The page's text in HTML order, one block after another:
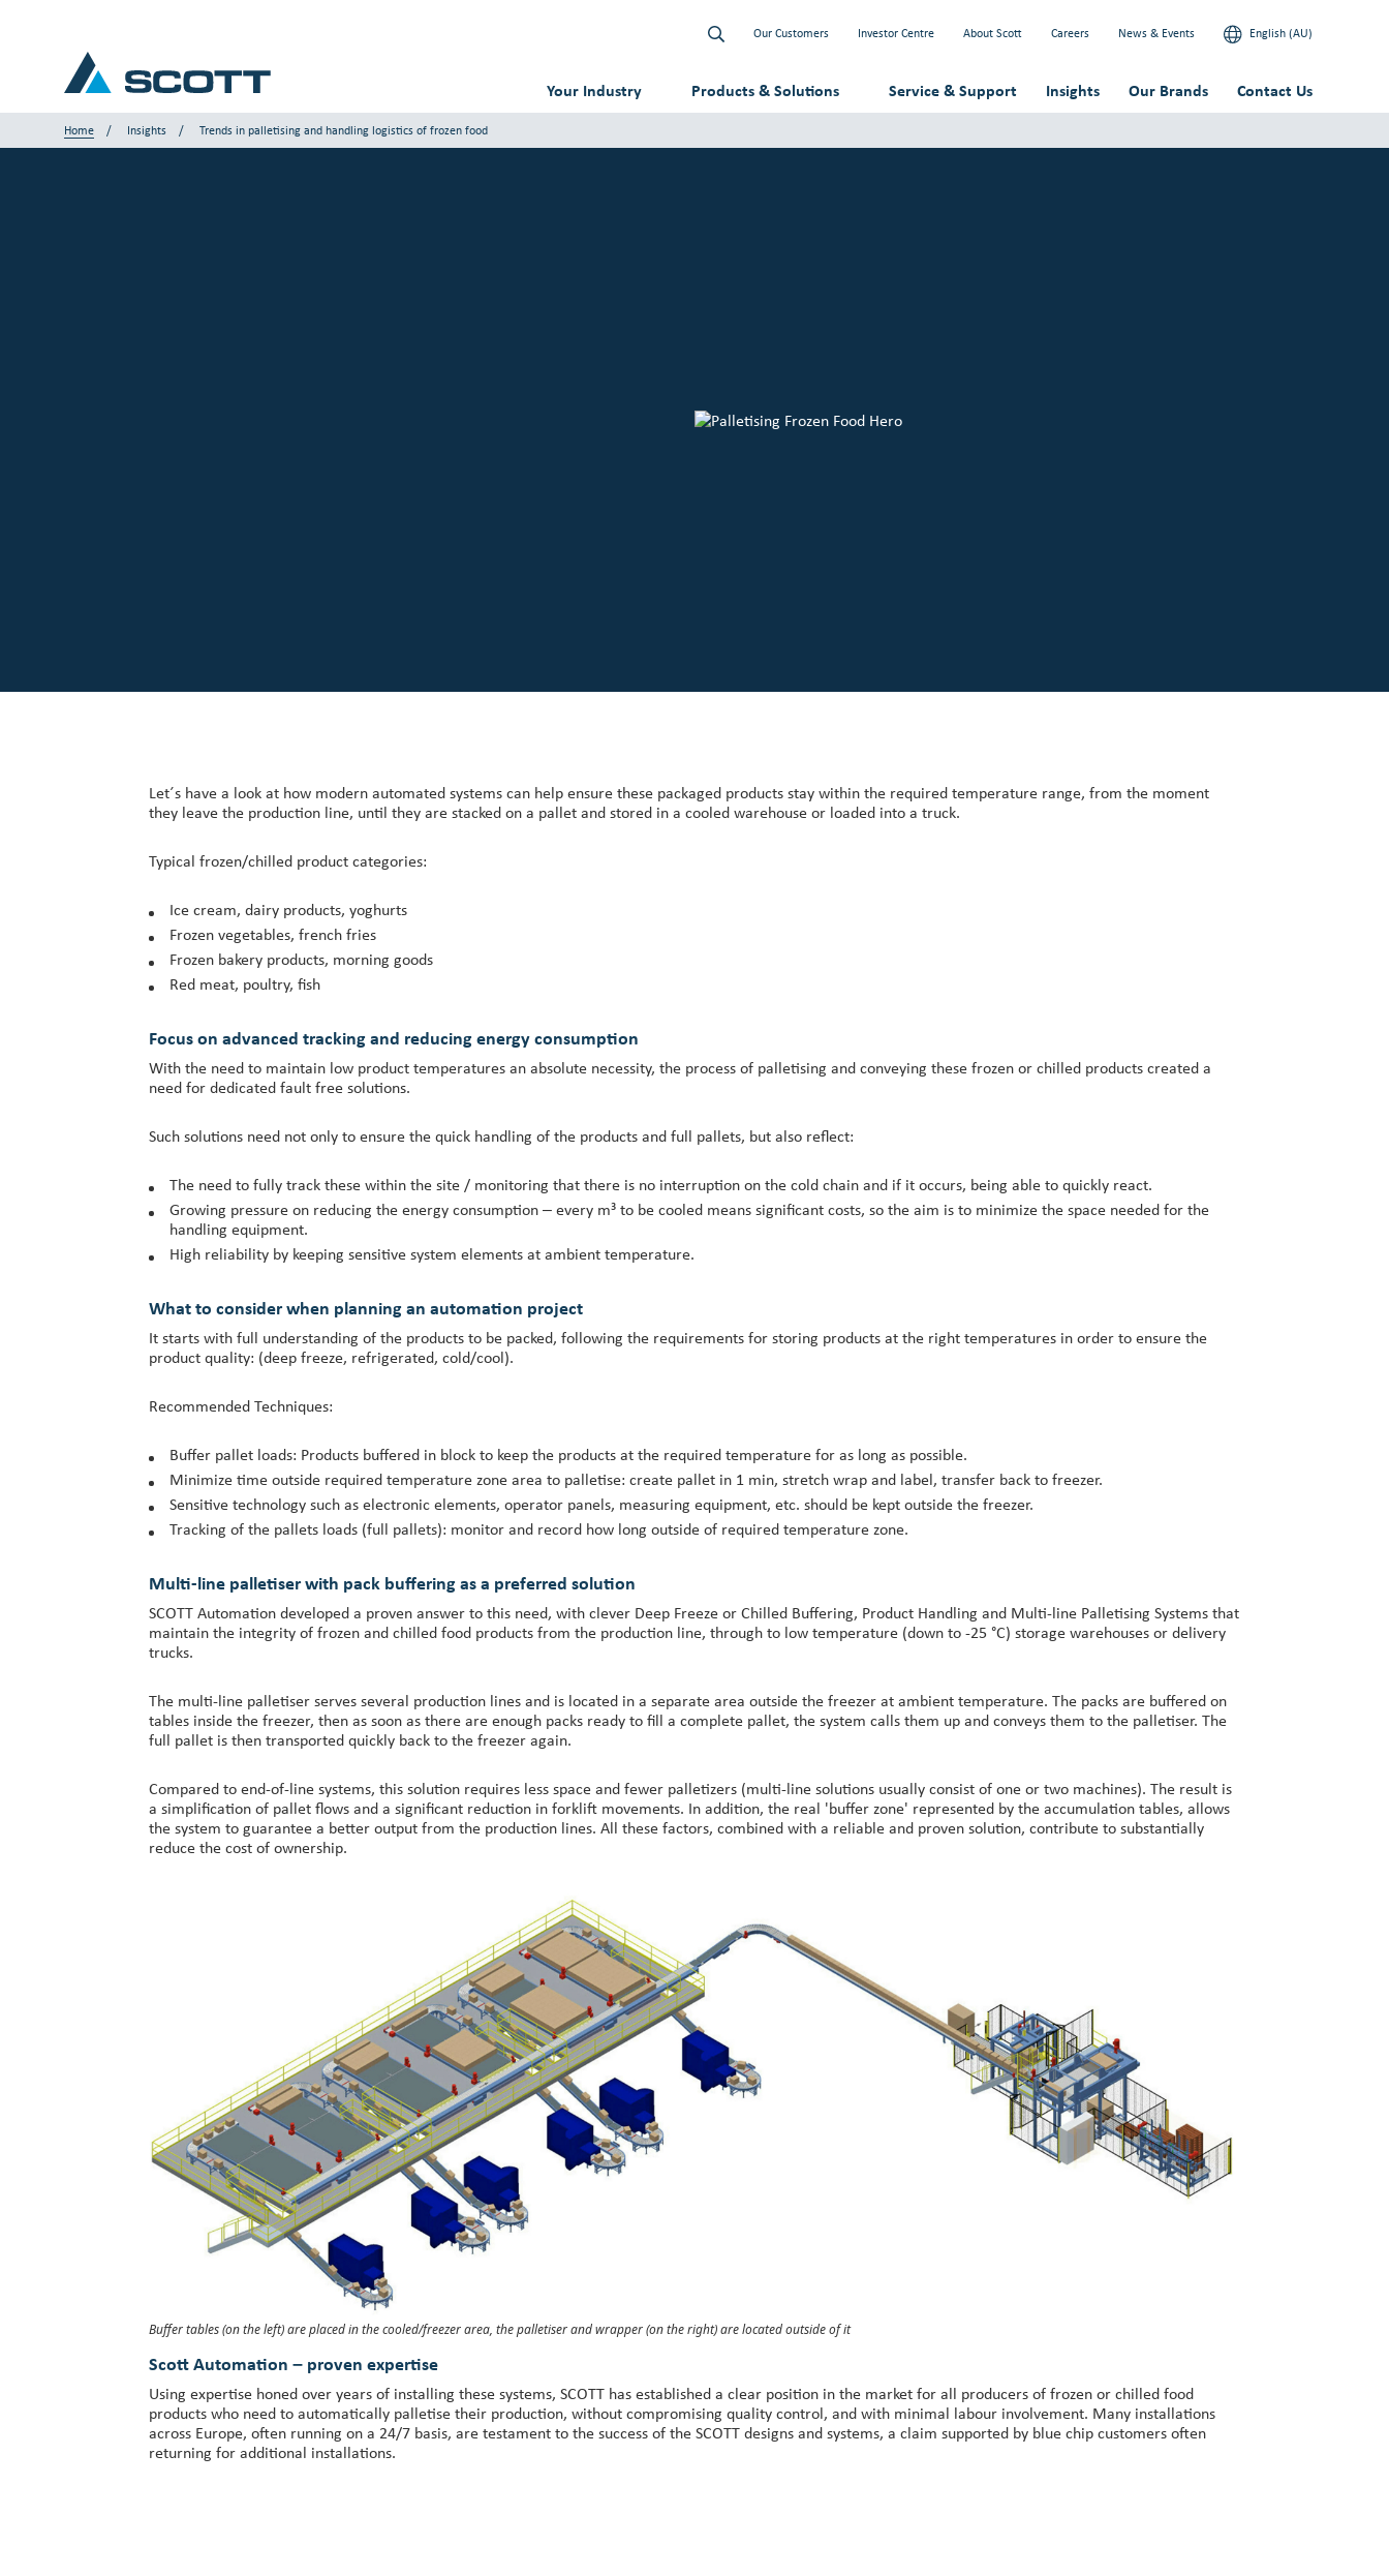
Our Customers Investor Centre About Scott Careers News & Events English (AU)
Your Industry Products & Solutions Service & Support Insights Our Brands Contact Us
Home Insights Trends in palletising and handling logistics of frozen food
Let´s have a look at how modern automated systems can help ensure these packaged products stay within the required temperature range, from the moment
they leave the production line, until they are stacked on a pallet and stored in a cooled warehouse or loaded into a truck.
Typical frozen/chilled product categories:
Ice cream, dairy products, yoghurts
Frozen vegetables, french fries
Frozen bakery products, morning goods
Red meat, poultry, fish
Focus on advanced tracking and reducing energy consumption
With the need to maintain low product temperatures an absolute necessity, the process of palletising and conveying these frozen or chilled products created a
need for dedicated fault free solutions.
Such solutions need not only to ensure the quick handling of the products and full pallets, but also reflect:
The need to fully track these within the site / monitoring that there is no interruption on the cold chain and if it occurs, being able to quickly react.
Growing pressure on reducing the energy consumption – every m³ to be cooled means significant costs, so the aim is to minimize the space needed for the
handling equipment.
High reliability by keeping sensitive system elements at ambient temperature.
What to consider when planning an automation project
It starts with full understanding of the products to be packed, following the requirements for storing products at the right temperatures in order to ensure the
product quality: (deep freeze, refrigerated, cold/cool).
Recommended Techniques:
Buffer pallet loads: Products buffered in block to keep the products at the required temperature for as long as possible.
Minimize time outside required temperature zone area to palletise: create pallet in 1 min, stretch wrap and label, transfer back to freezer.
Sensitive technology such as electronic elements, operator panels, measuring equipment, etc. should be kept outside the freezer.
Tracking of the pallets loads (full pallets): monitor and record how long outside of required temperature zone.
Multi-line palletiser with pack buffering as a preferred solution
SCOTT Automation developed a proven answer to this need, with clever Deep Freeze or Chilled Buffering, Product Handling and Multi-line Palletising Systems that
maintain the integrity of frozen and chilled food products from the production line, through to low temperature (down to -25 °C) storage warehouses or delivery
trucks.
The multi-line palletiser serves several production lines and is located in a separate area outside the freezer at ambient temperature. The packs are buffered on
tables inside the freezer, then as soon as there are enough packs ready to fill a complete pallet, the system calls them up and conveys them to the palletiser. The
full pallet is then transported quickly back to the freezer again.
Compared to end-of-line systems, this solution requires less space and fewer palletizers (multi-line solutions usually consist of one or two machines). The result is
a simplification of pallet flows and a significant reduction in forklift movements. In addition, the real 'buffer zone' represented by the accumulation tables, allows
the system to guarantee a better output from the production lines. All these factors, combined with a reliable and proven solution, contribute to substantially
reduce the cost of ownership.
Buffer tables (on the left) are placed in the cooled/freezer area, the palletiser and wrapper (on the right) are located outside of it
Scott Automation – proven expertise
Using expertise honed over years of installing these systems, SCOTT has established a clear position in the market for all producers of frozen or chilled food
products who need to automatically palletise their production, without compromising quality control, and with minimal labour involvement. Many installations
across Europe, often running on a 24/7 basis, are testament to the success of the SCOTT designs and systems, a claim supported by blue chip customers often
returning for additional installations.